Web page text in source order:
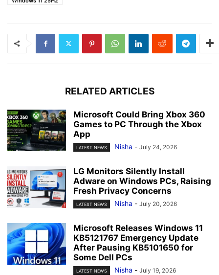
RELATED ARTICLES
Microsoft Could Bring Xbox 360
Games to PC Through the Xbox
App
LATEST NEWS Nisha - July 24, 2026
LG Monitors Silently Install
Adware on Windows PCs, Raising
Fresh Privacy Concerns
LATEST NEWS Nisha - July 20, 2026
Microsoft Releases Windows 11
KB5121767 Emergency Update
After Pausing KB5101650 for
Some Dell PCs
LATEST NEWS Nisha - July 19, 2026